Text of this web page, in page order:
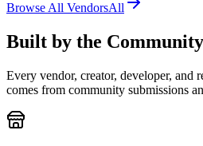
Browse All VendorsAll
Built by the Community
Every vendor, creator, developer, and
comes from community submissions